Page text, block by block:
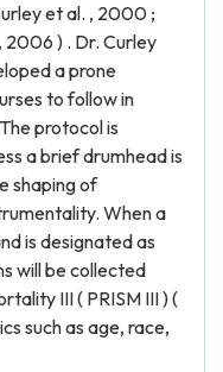
et al. , 2000 ;
2006 ) . Dr. Curley
a prone
to follow in
protocol is
a brief drumhead is
shaping of
When a
is designated as
will be collected
III ( PRISM III ) (
such as age, race,